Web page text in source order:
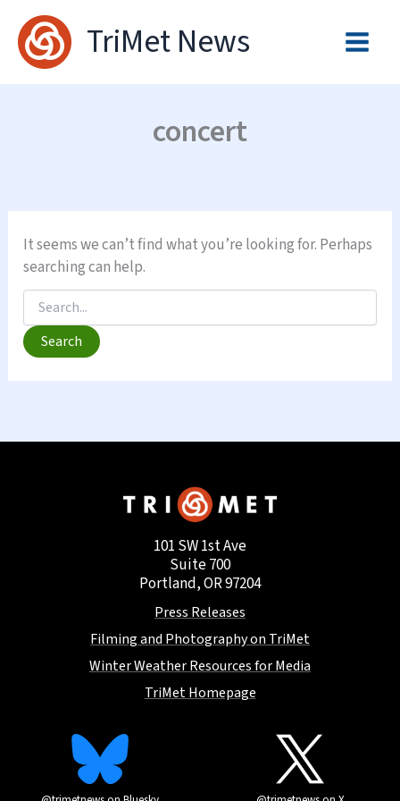
content
TriMet News
concert
It seems we can’t find what you’re looking for. Perhaps
searching can help.
Search
for:
101 SW 1st Ave
Suite 700
Portland, OR 97204
Press Releases
Filming and Photography on TriMet
Winter Weather Resources for Media
TriMet Homepage